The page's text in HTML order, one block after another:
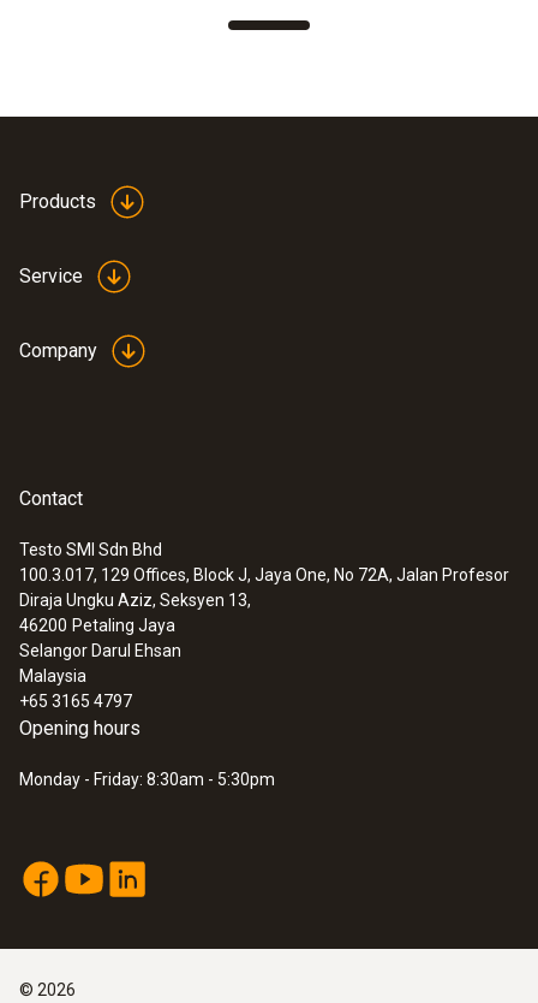
Products
Service
Company
Contact
Testo SMI Sdn Bhd
100.3.017, 129 Offices, Block J, Jaya One, No 72A, Jalan Profesor
Diraja Ungku Aziz, Seksyen 13,
46200 Petaling Jaya
Selangor Darul Ehsan
Malaysia
+65 3165 4797
Opening hours
Monday - Friday: 8:30am - 5:30pm
© 2026